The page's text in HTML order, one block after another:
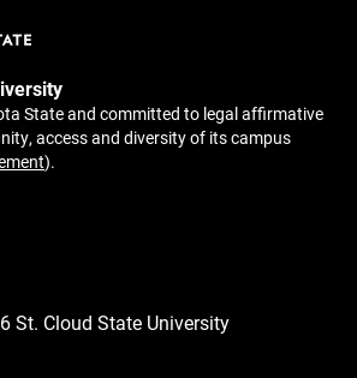
State and committed to legal affirmative
access and diversity of its campus
).
St. Cloud State University